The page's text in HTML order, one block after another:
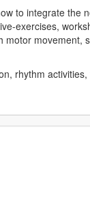
to integrate the
exercises,
motor movement,
rhythm